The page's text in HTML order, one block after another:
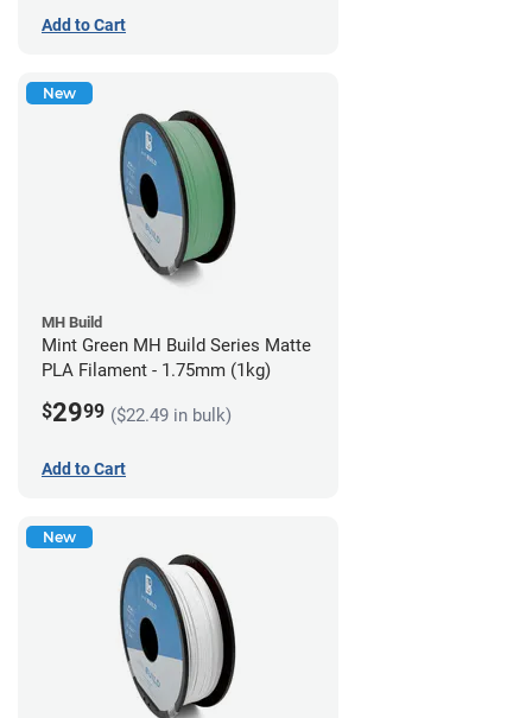
Add to Cart
New
MH Build
Mint Green MH Build Series Matte
PLA Filament - 1.75mm (1kg)
$2999 ($22.49 in bulk)
Add to Cart
New